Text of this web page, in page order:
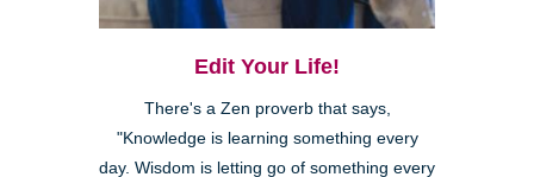
Edit Your Life!
There's a Zen proverb that says,
"Knowledge is learning something every
day. Wisdom is letting go of something every